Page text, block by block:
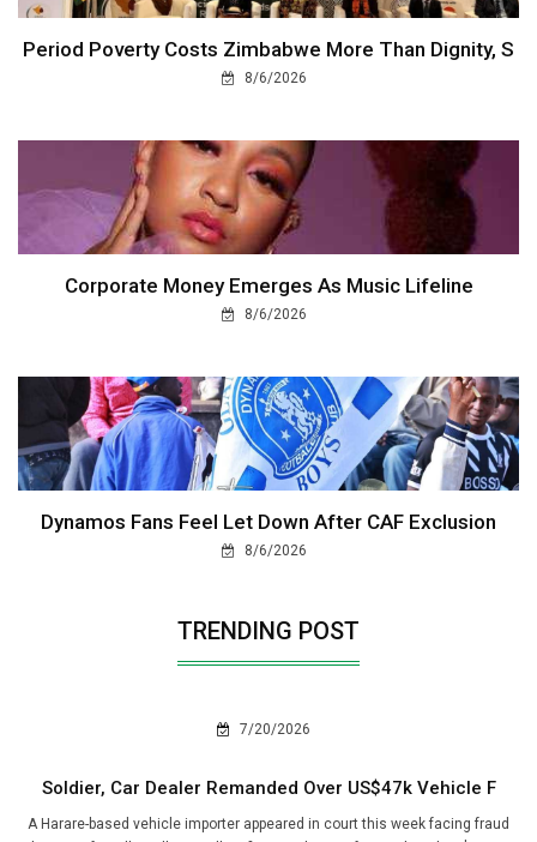
Period Poverty Costs Zimbabwe More Than Dignity, S
8/6/2026
Corporate Money Emerges As Music Lifeline
8/6/2026
Dynamos Fans Feel Let Down After CAF Exclusion
8/6/2026
TRENDING POST
7/20/2026
Soldier, Car Dealer Remanded Over US$47k Vehicle F
A Harare-based vehicle importer appeared in court this week facing fraud